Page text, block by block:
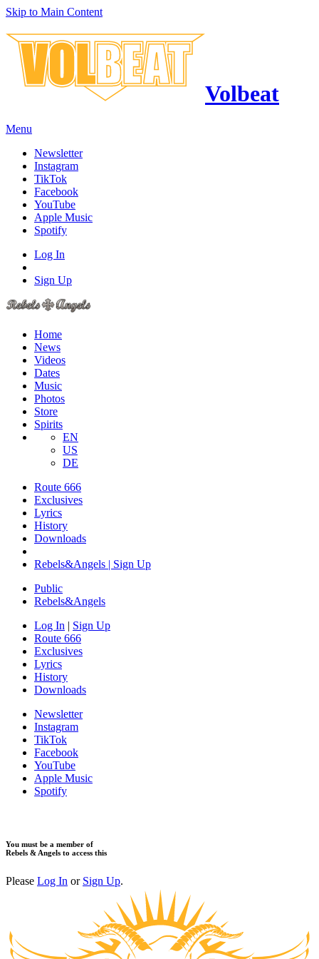
Skip to Main Content
Volbeat
Menu
Newsletter
Instagram
TikTok
Facebook
YouTube
Apple Music
Spotify
Log In
Sign Up
Home
News
Videos
Dates
Music
Photos
Store
Spirits
EN
US
DE
Route 666
Exclusives
Lyrics
History
Downloads
Rebels&Angels | Sign Up
Public
Rebels&Angels
Log In | Sign Up
Route 666
Exclusives
Lyrics
History
Downloads
Newsletter
Instagram
TikTok
Facebook
YouTube
Apple Music
Spotify
You must be a member of
Rebels & Angels to access this
Please Log In or Sign Up.